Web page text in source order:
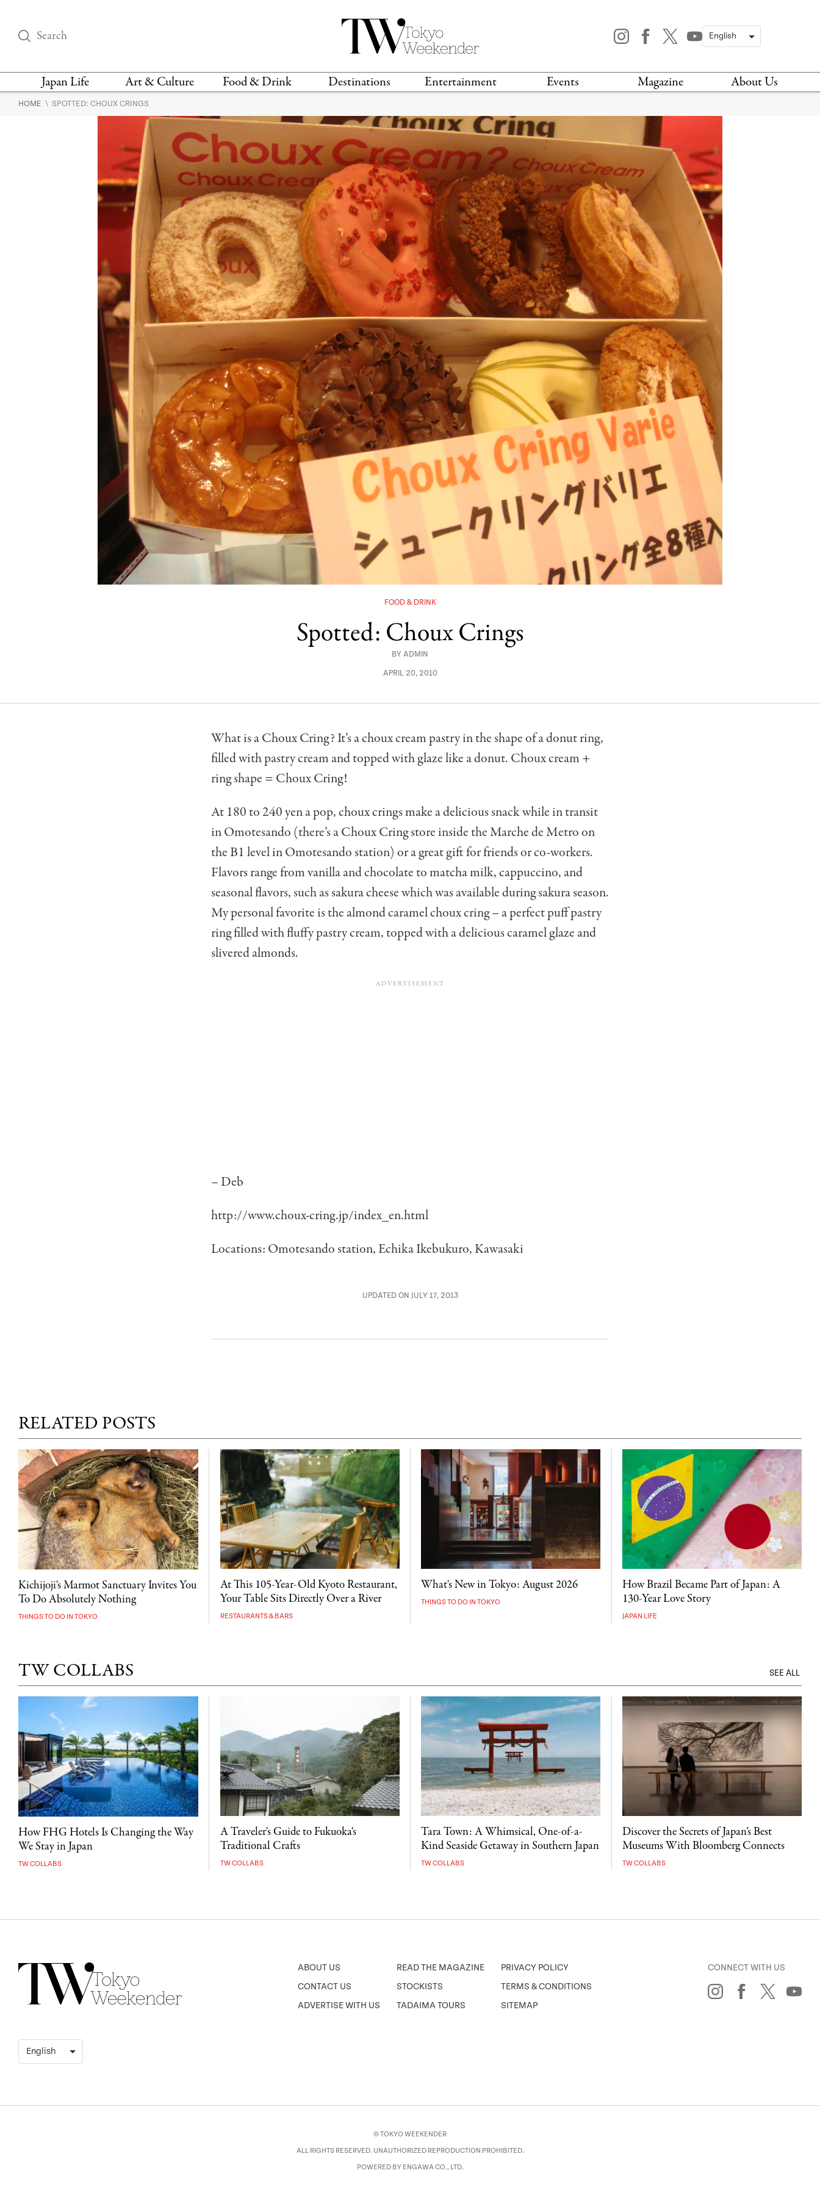
Japan Life Art & Culture Food & Drink Destinations Entertainment Events Magazine About Us
THINGS TO DO IN
DESIGN
FASHION
BOOKS
HISTORY
BARS
VEGAN
LOCATIONS
MUSIC
GAMING
TECHNOLOGY
SPORTS
MOVIES & TV
THIS WEEK
THIS WEEKEND
THIS MONTH
HOME \ SPOTTED: CHOUX CRINGS
FOOD & DRINK
Spotted: Choux Crings
BY ADMIN
APRIL 20, 2010
What is a Choux Cring? It’s a choux cream pastry in the shape of a donut ring,
filled with pastry cream and topped with glaze like a donut. Choux cream +
ring shape = Choux Cring!
At 180 to 240 yen a pop, choux crings make a delicious snack while in transit
in Omotesando (there’s a Choux Cring store inside the Marche de Metro on
the B1 level in Omotesando station) or a great gift for friends or co-workers.
Flavors range from vanilla and chocolate to matcha milk, cappuccino, and
seasonal flavors, such as sakura cheese which was available during sakura season.
My personal favorite is the almond caramel choux cring – a perfect puff pastry
ring filled with fluffy pastry cream, topped with a delicious caramel glaze and
slivered almonds.
– Deb
http://www.choux-cring.jp/index_en.html
Locations: Omotesando station, Echika Ikebukuro, Kawasaki
UPDATED ON JULY 17, 2013
RELATED POSTS
Kichijoji's Marmot Sanctuary Invites You
To Do Absolutely Nothing
THINGS TO DO IN TOKYO
At This 105-Year-Old Kyoto Restaurant,
Your Table Sits Directly Over a River
RESTAURANTS & BARS
What's New in Tokyo: August 2026
THINGS TO DO IN TOKYO
How Brazil Became Part of Japan: A
130-Year Love Story
JAPAN LIFE
TW COLLABS SEE ALL
How FHG Hotels Is Changing the Way
We Stay in Japan
TW COLLABS
A Traveler's Guide to Fukuoka's
Traditional Crafts
TW COLLABS
Tara Town: A Whimsical, One-of-a-
Kind Seaside Getaway in Southern Japan
TW COLLABS
Discover the Secrets of Japan’s Best
Museums With Bloomberg Connects
TW COLLABS
ABOUT US
CONTACT US
ADVERTISE WITH US
READ THE MAGAZINE
STOCKISTS
TADAIMA TOURS
PRIVACY POLICY
TERMS & CONDITIONS
SITEMAP
CONNECT WITH US
© TOKYO WEEKENDER
ALL RIGHTS RESERVED. UNAUTHORIZED REPRODUCTION PROHIBITED.
POWERED BY ENGAWA CO., LTD.